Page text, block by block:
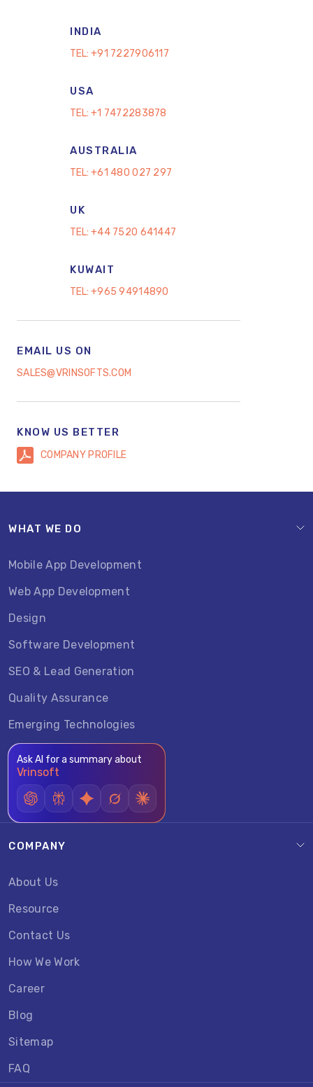
INDIA
TEL: +91 7227906117
USA
TEL: +1 7472283878
AUSTRALIA
TEL: +61 480 027 297
UK
TEL: +44 7520 641447
KUWAIT
TEL: +965 94914890
EMAIL US ON
SALES@VRINSOFTS.COM
KNOW US BETTER
COMPANY PROFILE
WHAT WE DO
Mobile App Development
Web App Development
Design
Software Development
SEO & Lead Generation
Quality Assurance
Emerging Technologies
Ask AI for a summary about
Vrinsoft
COMPANY
About Us
Resource
Contact Us
How We Work
Career
Blog
Sitemap
FAQ